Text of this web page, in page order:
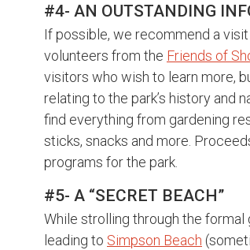
#4- AN OUTSTANDING
If possible, we recommend a
volunteers from the Friends of
visitors who wish to learn more,
relating to the park’s history and
find everything from gardening
sticks, snacks and more.
programs for the park.
#5- A “SECRET BEACH”
While strolling through the formal
leading to Simpson Beach